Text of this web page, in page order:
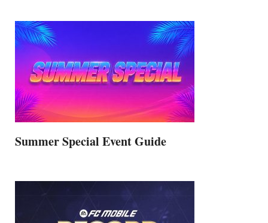
Summer Special Event Guide